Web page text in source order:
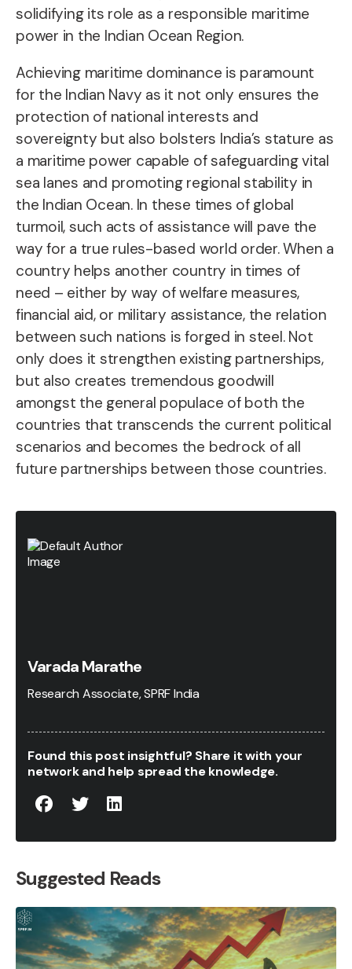
solidifying its role as a responsible maritime
power in the Indian Ocean Region.
Achieving maritime dominance is paramount
for the Indian Navy as it not only ensures the
protection of national interests and
sovereignty but also bolsters India’s stature as
a maritime power capable of safeguarding vital
sea lanes and promoting regional stability in
the Indian Ocean. In these times of global
turmoil, such acts of assistance will pave the
way for a true rules-based world order. When a
country helps another country in times of
need – either by way of welfare measures,
financial aid, or military assistance, the relation
between such nations is forged in steel. Not
only does it strengthen existing partnerships,
but also creates tremendous goodwill
amongst the general populace of both the
countries that transcends the current political
scenarios and becomes the bedrock of all
future partnerships between those countries.
Varada Marathe
Research Associate, SPRF India
Found this post insightful? Share it with your
network and help spread the knowledge.
Suggested Reads